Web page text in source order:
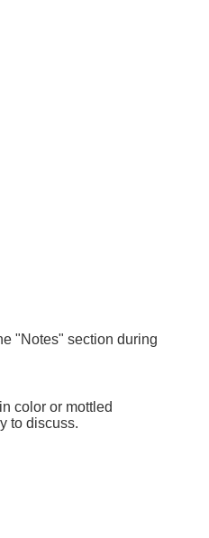
"Notes" section during
color or mottled
to discuss.